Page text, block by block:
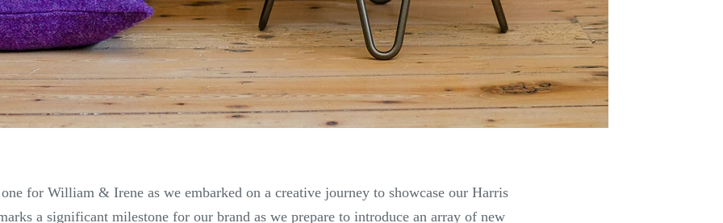
for William & Irene as we embarked on a creative journey to showcase our Harris
a significant milestone for our brand as we prepare to introduce an array of new